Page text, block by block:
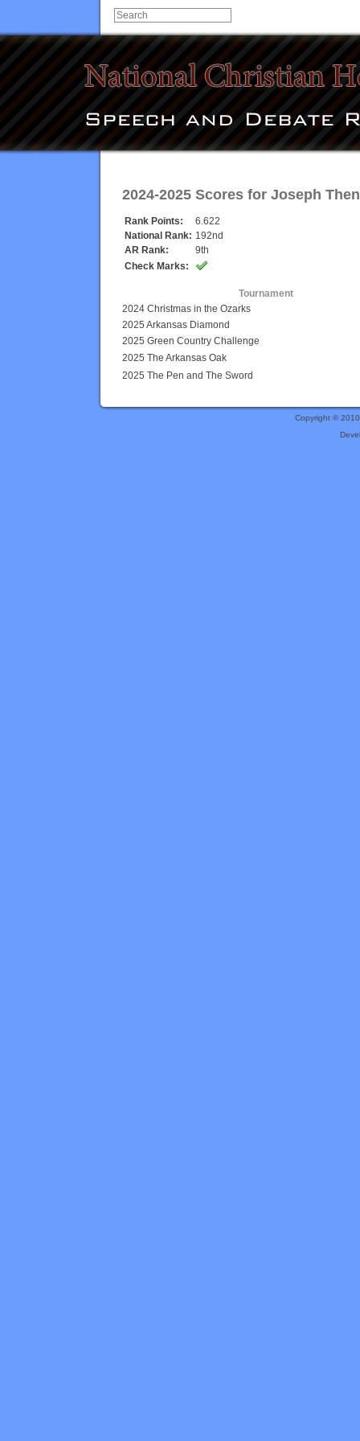
2024-2025 Scores for Joseph
Rank Points:
6.622
National Rank: 192nd
AR Rank:
9th
Check Marks:
Tournament
2024 Christmas in the Ozarks
2025 Arkansas Diamond
2025 Green Country Challenge
2025 The Arkansas Oak
2025 The Pen and The Sword
Copyright ©